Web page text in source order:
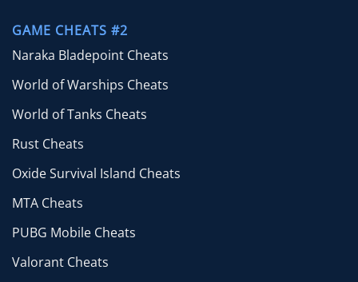
GAME CHEATS #2
Naraka Bladepoint Cheats
World of Warships Cheats
World of Tanks Cheats
Rust Cheats
Oxide Survival Island Cheats
MTA Cheats
PUBG Mobile Cheats
Valorant Cheats